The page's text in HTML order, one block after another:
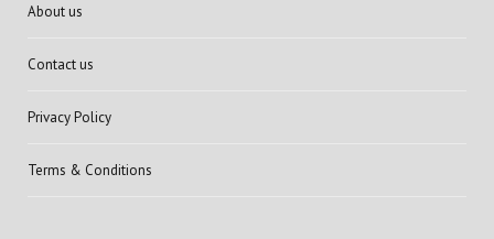
About us
Contact us
Privacy Policy
Terms & Conditions